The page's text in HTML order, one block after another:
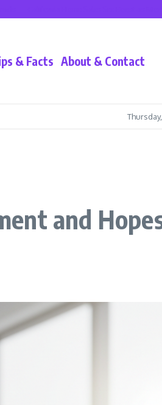
& Facts About & Contact
and